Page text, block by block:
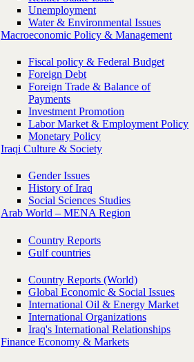
Unemployment
Water & Environmental Issues
Macroeconomic Policy & Management
Fiscal policy & Federal Budget
Foreign Debt
Foreign Trade & Balance of
Payments
Investment Promotion
Labor Market & Employment Policy
Monetary Policy
Iraqi Culture & Society
Gender Issues
History of Iraq
Social Sciences Studies
Arab World – MENA Region
Country Reports
Gulf countries
Country Reports (World)
Global Economic & Social Issues
International Oil & Energy Market
International Organizations
Iraq's International Relationships
Finance Economy & Markets